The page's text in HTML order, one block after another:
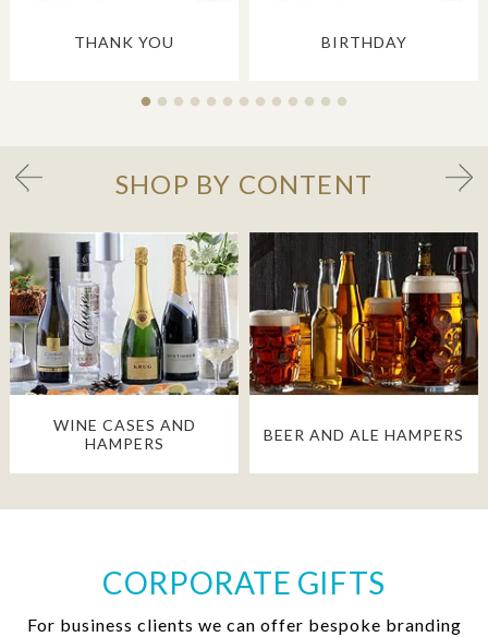
THANK YOU BIRTHDAY
SHOP BY CONTENT
WINE CASES AND
HAMPERS
BEER AND ALE HAMPERS
CORPORATE GIFTS
For business clients we can offer bespoke branding